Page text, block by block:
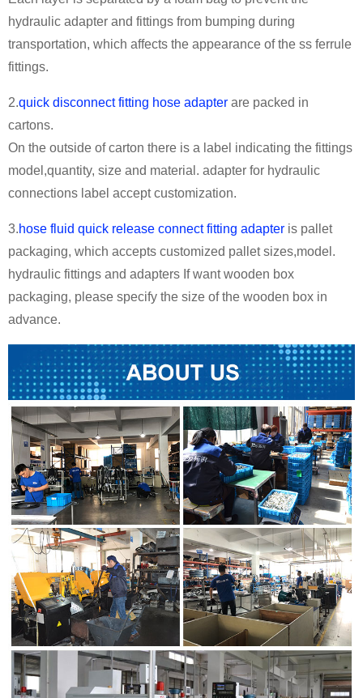
hydraulic adapter and fittings from bumping during
transportation, which affects the appearance of the ss ferrule
fittings.
2.quick disconnect fitting hose adapter are packed in
cartons.
On the outside of carton there is a label indicating the fittings
model,quantity, size and material. adapter for hydraulic
connections label accept customization.
3.hose fluid quick release connect fitting adapter is pallet
packaging, which accepts customized pallet sizes,model.
hydraulic fittings and adapters If want wooden box
packaging, please specify the size of the wooden box in
advance.